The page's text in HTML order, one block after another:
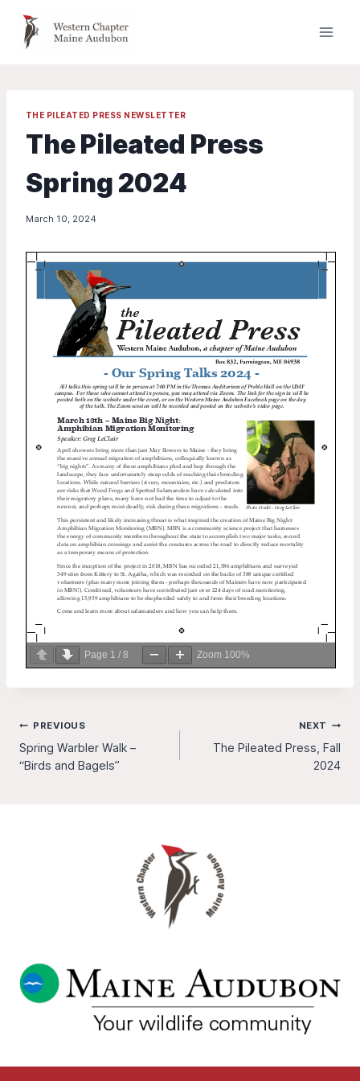
content
THE PILEATED PRESS NEWSLETTER
The Pileated Press
Spring 2024
March 10, 2024
Page 1 / 8 Zoom 100%
Post
navigation
PREVIOUS
Spring Warbler Walk –
“Birds and Bagels”
NEXT
The Pileated Press, Fall
2024